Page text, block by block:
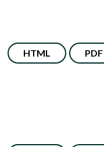
HTML PDF